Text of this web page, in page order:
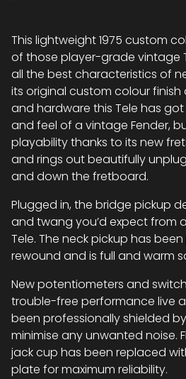
This lightweight 1975 custom
of those player-grade vintage
all the best characteristics of
its original custom colour
and hardware this Tele has
and feel of a vintage Fender,
playability thanks to its new
and rings out beautifully
and down the fretboard.
Plugged in, the bridge pickup
and twang you’d expect from
Tele. The neck pickup has
rewound and is full and warm
New potentiometers and
trouble-free performance live
been professionally shielded
minimise any unwanted noise.
jack cup has been replaced
plate for maximum reliability.